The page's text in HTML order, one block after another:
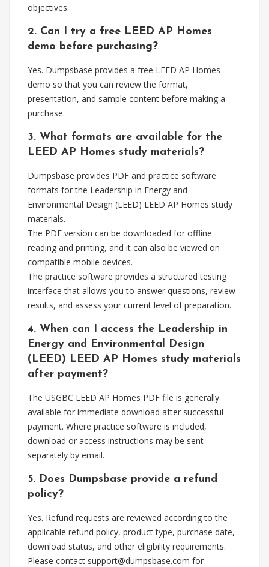
objectives.
2. Can I try a free LEED AP Homes
demo before purchasing?
Yes. Dumpsbase provides a free LEED AP Homes
demo so that you can review the format,
presentation, and sample content before making a
purchase.
3. What formats are available for the
LEED AP Homes study materials?
Dumpsbase provides PDF and practice software
formats for the Leadership in Energy and
Environmental Design (LEED) LEED AP Homes study
materials.
The PDF version can be downloaded for offline
reading and printing, and it can also be viewed on
compatible mobile devices.
The practice software provides a structured testing
interface that allows you to answer questions, review
results, and assess your current level of preparation.
4. When can I access the Leadership in
Energy and Environmental Design
(LEED) LEED AP Homes study materials
after payment?
The USGBC LEED AP Homes PDF file is generally
available for immediate download after successful
payment. Where practice software is included,
download or access instructions may be sent
separately by email.
5. Does Dumpsbase provide a refund
policy?
Yes. Refund requests are reviewed according to the
applicable refund policy, product type, purchase date,
download status, and other eligibility requirements.
Please contact support@dumpsbase.com for